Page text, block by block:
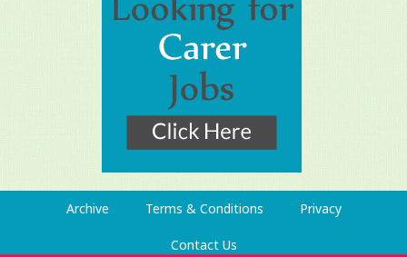
Archive Terms & Conditions Privacy
Contact Us